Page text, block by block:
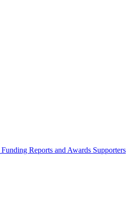
Funding Reports and Awards Supporters